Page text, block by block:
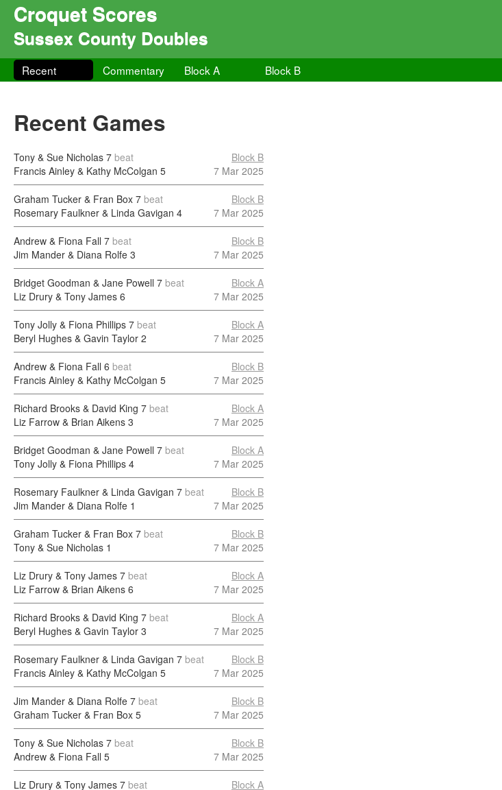
Croquet Scores
Sussex County Doubles
Recent Commentary Block A Block B
Recent Games
Tony & Sue Nicholas 7 beat
Francis Ainley & Kathy McColgan 5
Block B
7 Mar 2025
Graham Tucker & Fran Box 7 beat
Rosemary Faulkner & Linda Gavigan 4
Block B
7 Mar 2025
Andrew & Fiona Fall 7 beat
Jim Mander & Diana Rolfe 3
Block B
7 Mar 2025
Bridget Goodman & Jane Powell 7 beat
Liz Drury & Tony James 6
Block A
7 Mar 2025
Tony Jolly & Fiona Phillips 7 beat
Beryl Hughes & Gavin Taylor 2
Block A
7 Mar 2025
Andrew & Fiona Fall 6 beat
Francis Ainley & Kathy McColgan 5
Block B
7 Mar 2025
Richard Brooks & David King 7 beat
Liz Farrow & Brian Aikens 3
Block A
7 Mar 2025
Bridget Goodman & Jane Powell 7 beat
Tony Jolly & Fiona Phillips 4
Block A
7 Mar 2025
Rosemary Faulkner & Linda Gavigan 7 beat
Jim Mander & Diana Rolfe 1
Block B
7 Mar 2025
Graham Tucker & Fran Box 7 beat
Tony & Sue Nicholas 1
Block B
7 Mar 2025
Liz Drury & Tony James 7 beat
Liz Farrow & Brian Aikens 6
Block A
7 Mar 2025
Richard Brooks & David King 7 beat
Beryl Hughes & Gavin Taylor 3
Block A
7 Mar 2025
Rosemary Faulkner & Linda Gavigan 7 beat
Francis Ainley & Kathy McColgan 5
Block B
7 Mar 2025
Jim Mander & Diana Rolfe 7 beat
Graham Tucker & Fran Box 5
Block B
7 Mar 2025
Tony & Sue Nicholas 7 beat
Andrew & Fiona Fall 5
Block B
7 Mar 2025
Liz Drury & Tony James 7 beat
Block A